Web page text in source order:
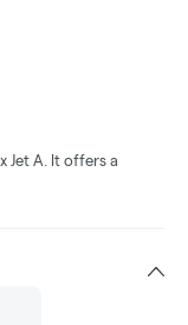
Jet A. It offers a